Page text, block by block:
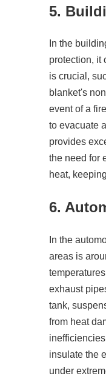
5.
In the
protection, it
is crucial,
blanket's
event of a
to evacuate
provides
the need for
heat,
6.
In the
areas is
exhaust
tank,
from heat
insulate the
under